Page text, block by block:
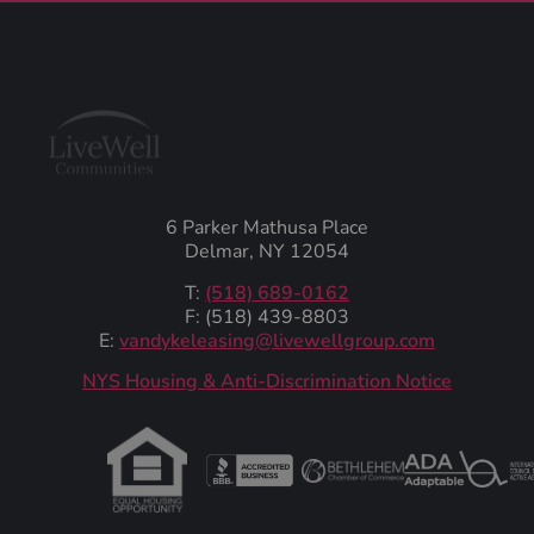
6 Parker Mathusa Place
Delmar, NY 12054
T: (518) 689-0162
F: (518) 439-8803
E: vandykeleasing@livewellgroup.com
‍NYS Housing & Anti-Discrimination Notice